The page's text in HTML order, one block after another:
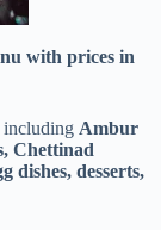
with prices in
including Ambur
Chettinad
dishes, desserts,